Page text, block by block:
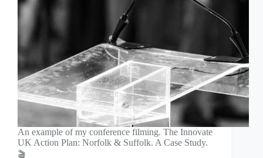
An example of my conference filming. The Innovate
UK Action Plan: Norfolk & Suffolk. A Case Study.
🎬